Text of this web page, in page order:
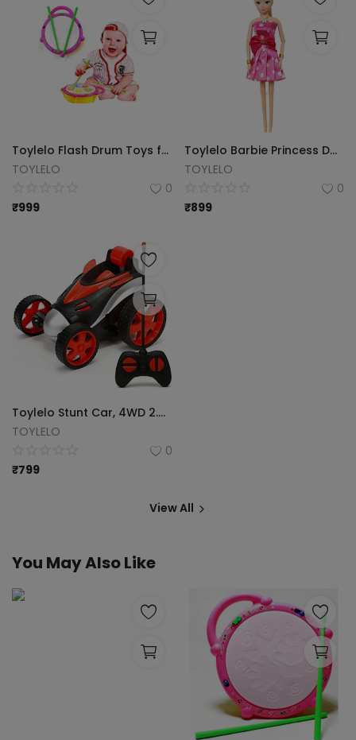
Toylelo Flash Drum Toys for Kids with Light & Musical Sound Colorful Plastic Drum for Children's Baby Toy Best Gift for Boys & Girls (Multi Color)
TOYLELO
0
₹999
Toylelo Barbie Princess Doll Play Set
TOYLELO
0
₹899
Toylelo Stunt Car, 4WD 2.4GHz Double Sided Rotating 360 Flips Vehicles, Drift High-Speed Off-Road Stunt Truck Toys for 3-12 Year Old Boy (Multicolor)
TOYLELO
0
₹799
View All
You May Also Like